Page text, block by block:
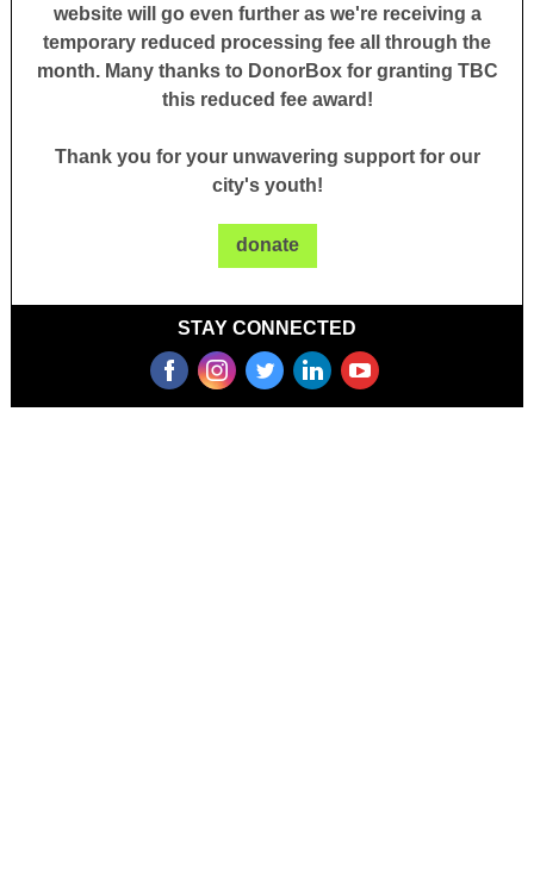
website will go even further as we're receiving a
temporary reduced processing fee all through the
month. Many thanks to DonorBox for granting TBC
this reduced fee award!
Thank you for your unwavering support for our
city's youth!
donate
STAY CONNECTED